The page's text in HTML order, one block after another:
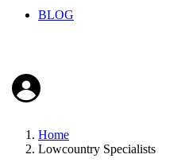
BLOG
Home
Lowcountry Specialists